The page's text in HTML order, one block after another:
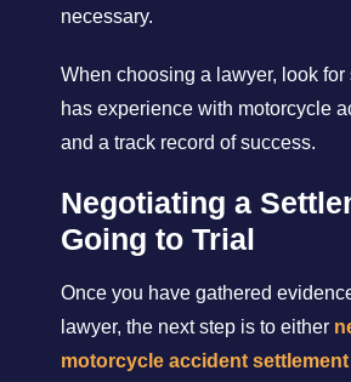
necessary.
When choosing a lawyer, look
has experience with motorcycle
and a track record of success.
Negotiating a
Going to Trial
Once you have gathered
lawyer, the next step is to either
motorcycle accident settlement